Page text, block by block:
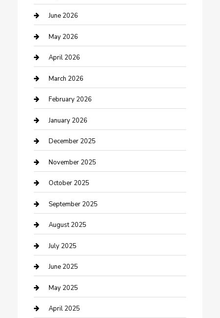
Beauty Salon and Products
Bicycle Shop
Boat Rental
Business
Business and Investment
cannabis
Canopy
Car Dealerships
Car Rental Agency
Car Wash
Careers and Recruitment
Carpet Cleaning
Casino
Caterer
Chemical Exporter
June 2026
May 2026
April 2026
March 2026
February 2026
January 2026
December 2025
November 2025
October 2025
September 2025
August 2025
July 2025
June 2025
May 2025
April 2025